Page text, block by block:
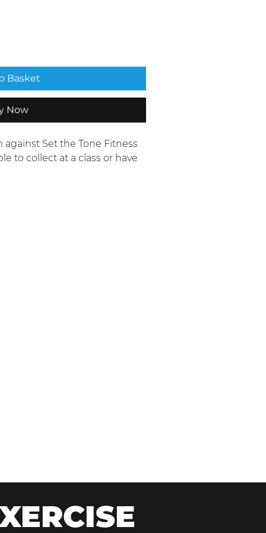
Basket
Now
Set the Tone Fitness
to collect at a class or have